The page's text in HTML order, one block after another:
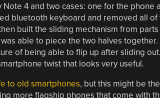
4 and two cases: one for the phone
bluetooth keyboard and removed all of
built the sliding mechanism from
able to piece the two halves
of being able to flip up after sliding
twist that looks very useful.
to old smartphones, but this might be
more flagship phones that come with